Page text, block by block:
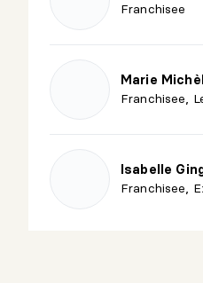
Franchisee
Marie
Franchisee,
Isabelle
Franchisee,